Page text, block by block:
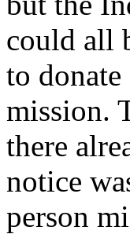
could all
to
mission.
there
notice
person